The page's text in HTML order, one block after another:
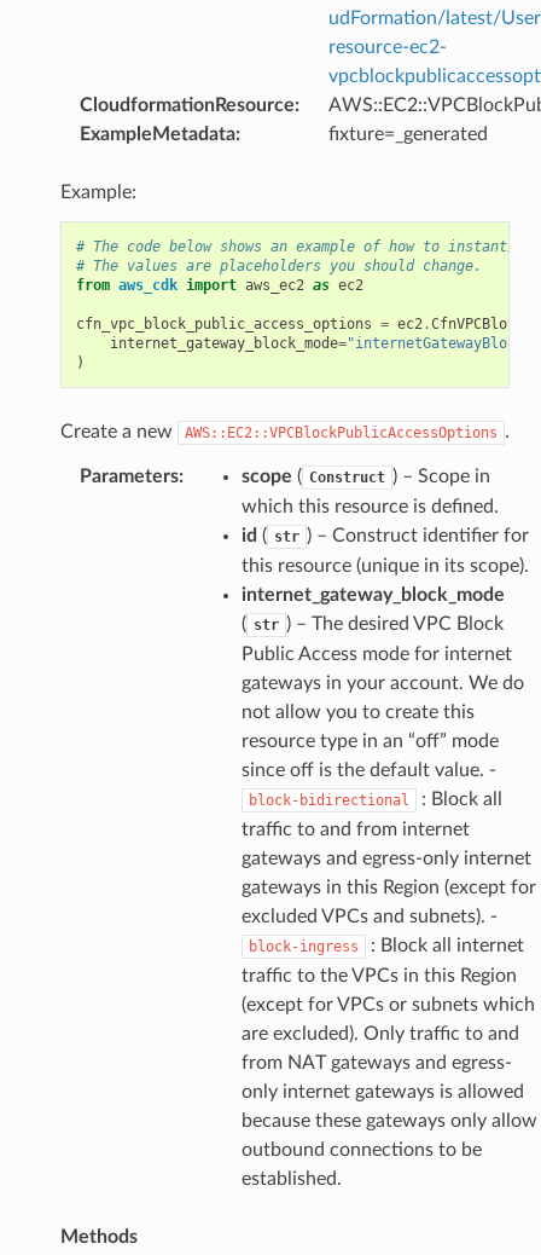
udFormation/latest/
resource-ec2-
CloudformationResource:
ExampleMetadata: fixture=_generated
Example:
# The code below shows an example of how to
# The values are placeholders you should change.
from aws_cdk import aws_ec2 as ec2
cfn_vpc_block_public_access_options = ec2.
internet_gateway_block_mode=
)
Create a new AWS::EC2::VPCBlockPublicAccessOptions .
Parameters: scope ( Construct ) – Scope in
which this resource is defined.
id ( str ) – Construct identifier for
this resource (unique in its scope).
internet_gateway_block_mode
( str ) – The desired VPC Block
Public Access mode for internet
gateways in your account. We do
not allow you to create this
resource type in an “off” mode
since off is the default value. -
block-bidirectional
: Block all
traffic to and from internet
gateways and egress-only internet
gateways in this Region (except for
excluded VPCs and subnets). -
block-ingress
: Block all internet
traffic to the VPCs in this Region
(except for VPCs or subnets which
are excluded). Only traffic to and
from NAT gateways and egress-
only internet gateways is allowed
because these gateways only allow
outbound connections to be
established.
Methods